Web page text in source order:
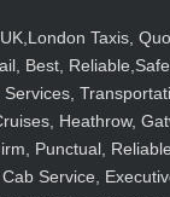
UK,London Taxis,
Best,
Services,
Heathrow,
Punctual,
Cab Service,